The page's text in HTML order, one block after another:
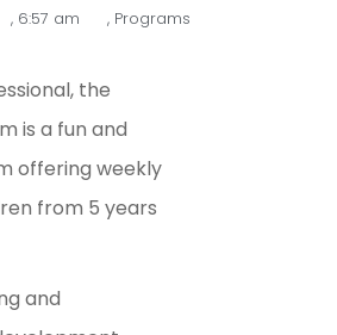
, 6:57 am , Programs
the
is a fun and
offering weekly
from 5 years
and